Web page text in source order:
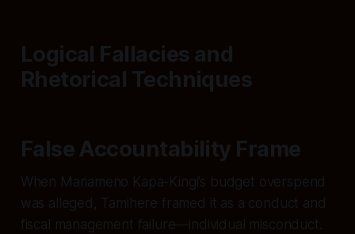
Logical Fallacies and
Rhetorical Techniques
False Accountability Frame
When Mariameno Kapa-Kingi’s budget overspend
was alleged, Tamihere framed it as a conduct and
fiscal management failure—individual misconduct.